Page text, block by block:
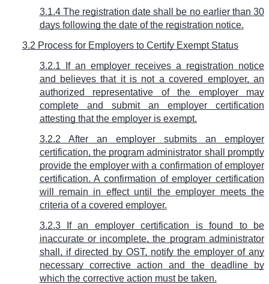
3.1.4 The registration date shall be no earlier than 30
days following the date of the registration notice.
3.2 Process for Employers to Certify Exempt Status
3.2.1 If an employer receives a registration notice
and believes that it is not a covered employer, an
authorized representative of the employer may
complete and submit an employer certification
attesting that the employer is exempt.
3.2.2 After an employer submits an employer
certification, the program administrator shall promptly
provide the employer with a confirmation of employer
certification. A confirmation of employer certification
will remain in effect until the employer meets the
criteria of a covered employer.
3.2.3 If an employer certification is found to be
inaccurate or incomplete, the program administrator
shall, if directed by OST, notify the employer of any
necessary corrective action and the deadline by
which the corrective action must be taken.